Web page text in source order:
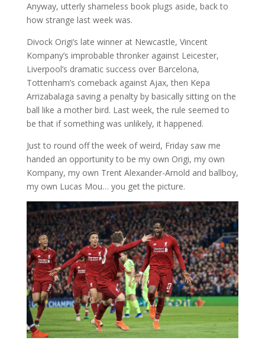
Anyway, utterly shameless book plugs aside, back to
how strange last week was.
Divock Origi’s late winner at Newcastle, Vincent
Kompany’s improbable thronker against Leicester,
Liverpool’s dramatic success over Barcelona,
Tottenham’s comeback against Ajax, then Kepa
Arrizabalaga saving a penalty by basically sitting on the
ball like a mother bird. Last week, the rule seemed to
be that if something was unlikely, it happened.
Just to round off the week of weird, Friday saw me
handed an opportunity to be my own Origi, my own
Kompany, my own Trent Alexander-Arnold and ballboy,
my own Lucas Mou… you get the picture.